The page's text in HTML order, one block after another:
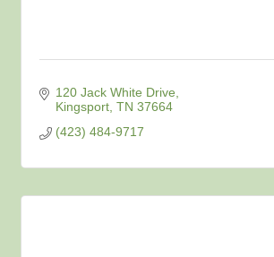
120 Jack White Drive
Kingsport TN 37664
(423) 484-9717